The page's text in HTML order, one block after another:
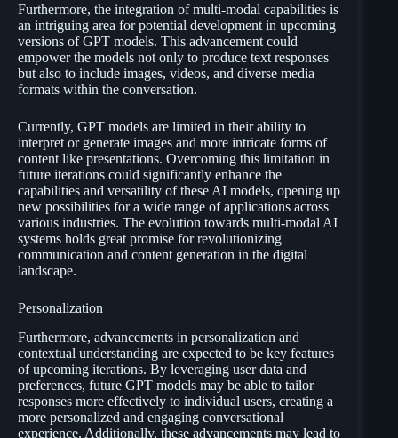
Furthermore, the integration of multi-modal capabilities is
an intriguing area for potential development in upcoming
versions of GPT models. This advancement could
empower the models not only to produce text responses
but also to include images, videos, and diverse media
formats within the conversation.
Currently, GPT models are limited in their ability to
interpret or generate images and more intricate forms of
content like presentations. Overcoming this limitation in
future iterations could significantly enhance the
capabilities and versatility of these AI models, opening up
new possibilities for a wide range of applications across
various industries. The evolution towards multi-modal AI
systems holds great promise for revolutionizing
communication and content generation in the digital
landscape.
Personalization
Furthermore, advancements in personalization and
contextual understanding are expected to be key features
of upcoming iterations. By leveraging user data and
preferences, future GPT models may be able to tailor
responses more effectively to individual users, creating a
more personalized and engaging conversational
experience. Additionally, these advancements may lead to